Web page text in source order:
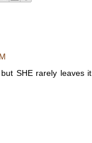
SHE rarely leaves it